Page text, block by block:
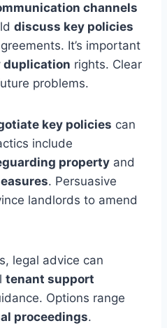
channels
discuss key policies
It’s important
duplication rights. Clear
problems.
key policies can
include
property and
. Persuasive
landlords to amend
legal advice can
tenant support
Options range
proceedings.